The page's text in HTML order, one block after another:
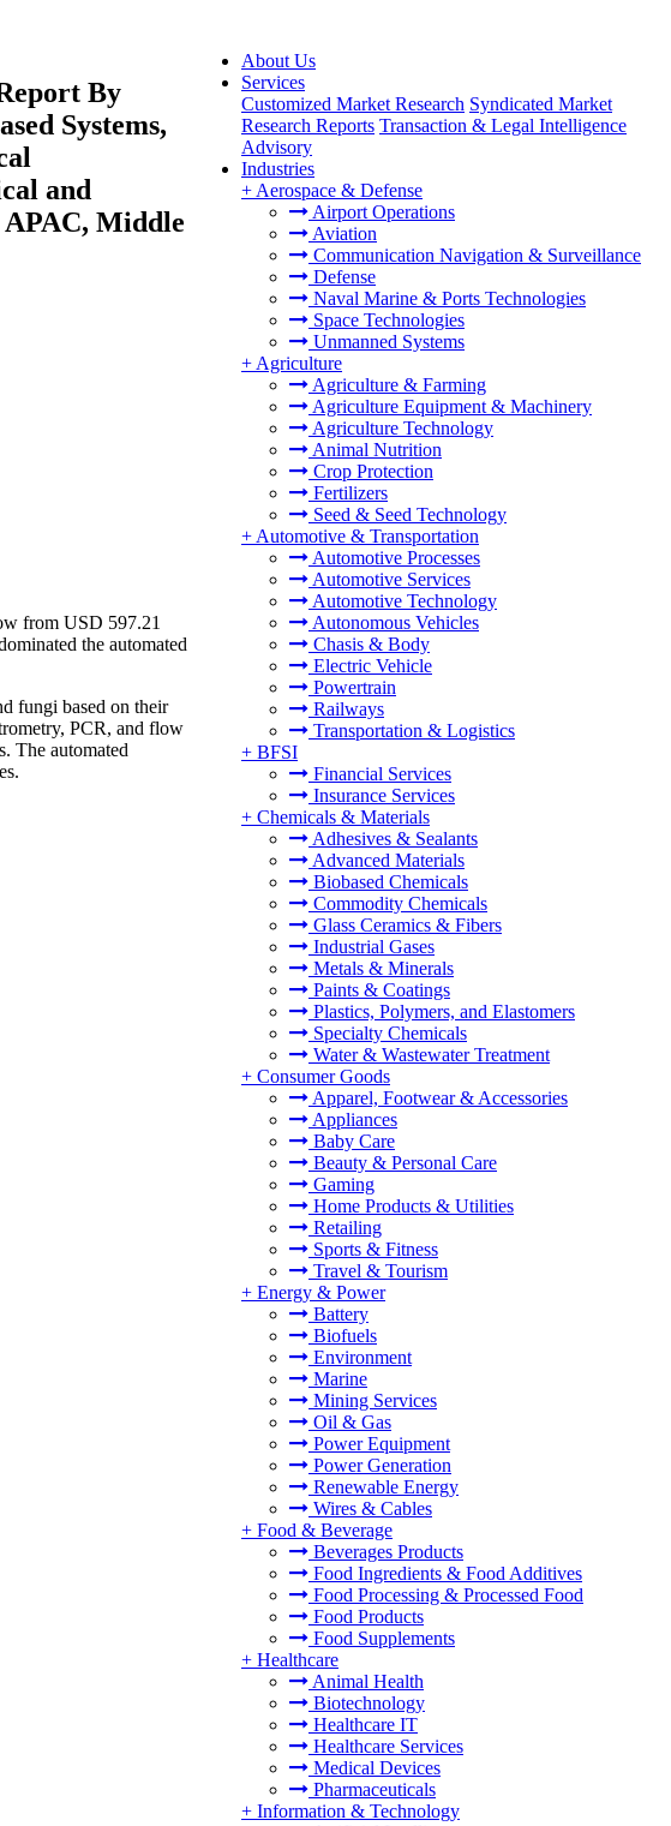
About Us
Services
Customized Market Research Syndicated Market
Research Reports Transaction & Legal Intelligence
Advisory
Industries
+ Aerospace & Defense
Airport Operations
Aviation
Communication Navigation & Surveillance
Defense
Naval Marine & Ports Technologies
Space Technologies
Unmanned Systems
+ Agriculture
Agriculture & Farming
Agriculture Equipment & Machinery
Agriculture Technology
Animal Nutrition
Crop Protection
Fertilizers
Seed & Seed Technology
+ Automotive & Transportation
Automotive Processes
Automotive Services
Automotive Technology
Autonomous Vehicles
Chasis & Body
Electric Vehicle
Powertrain
Railways
Transportation & Logistics
+ BFSI
Financial Services
Insurance Services
+ Chemicals & Materials
Adhesives & Sealants
Advanced Materials
Biobased Chemicals
Commodity Chemicals
Glass Ceramics & Fibers
Industrial Gases
Metals & Minerals
Paints & Coatings
Plastics, Polymers, and Elastomers
Specialty Chemicals
Water & Wastewater Treatment
+ Consumer Goods
Apparel, Footwear & Accessories
Appliances
Baby Care
Beauty & Personal Care
Gaming
Home Products & Utilities
Retailing
Sports & Fitness
Travel & Tourism
+ Energy & Power
Battery
Biofuels
Environment
Marine
Mining Services
Oil & Gas
Power Equipment
Power Generation
Renewable Energy
Wires & Cables
+ Food & Beverage
Beverages Products
Food Ingredients & Food Additives
Food Processing & Processed Food
Food Products
Food Supplements
+ Healthcare
Animal Health
Biotechnology
Healthcare IT
Healthcare Services
Medical Devices
Pharmaceuticals
+ Information & Technology
By
Systems,
and
APAC, Middle
from USD 597.21
the automated
fungi based on their
PCR, and flow
The automated